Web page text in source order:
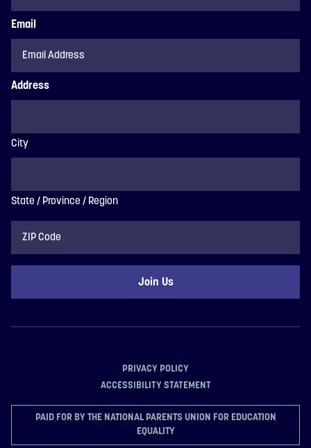
Email
Address
City
State / Province / Region
PRIVACY POLICY
ACCESSIBILITY STATEMENT
PAID FOR BY THE NATIONAL PARENTS UNION FOR EDUCATION
EQUALITY